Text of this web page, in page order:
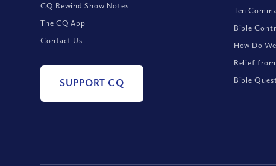
CQ Rewind Show Notes
The CQ App
Contact Us
SUPPORT CQ
Ten
Bible
How Do
Relief
Bible